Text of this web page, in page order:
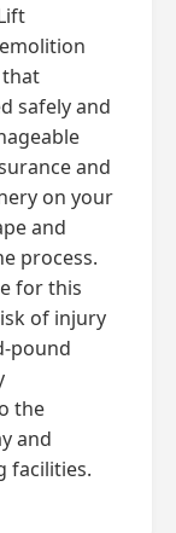
safely and
and
on your
and
process.
for this
of injury
pound
the
and
facilities.